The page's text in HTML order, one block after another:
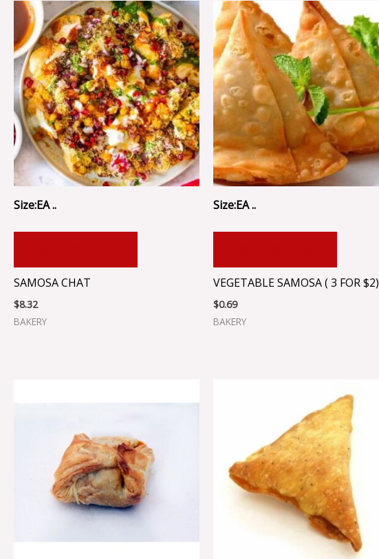
Size:EA ..
SAMOSA CHAT
$8.32
BAKERY
Size:EA ..
VEGETABLE SAMOSA ( 3 FOR $2)
$0.69
BAKERY